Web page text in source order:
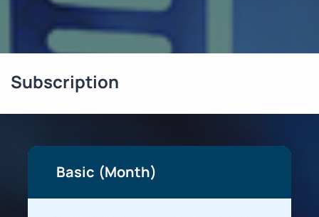
Subscription
Basic (Month)